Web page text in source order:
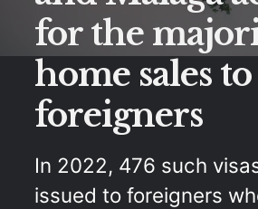
for the
home sales to
foreigners
In 2022, 476 such
issued to foreigners